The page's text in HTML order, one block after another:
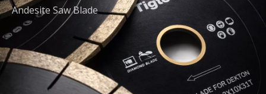
Andesite Saw Blade